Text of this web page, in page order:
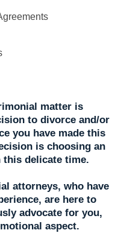
matter is
to divorce and/or
you have made this
is choosing an
delicate time.
attorneys, who have
are here to
advocate for you,
aspect.